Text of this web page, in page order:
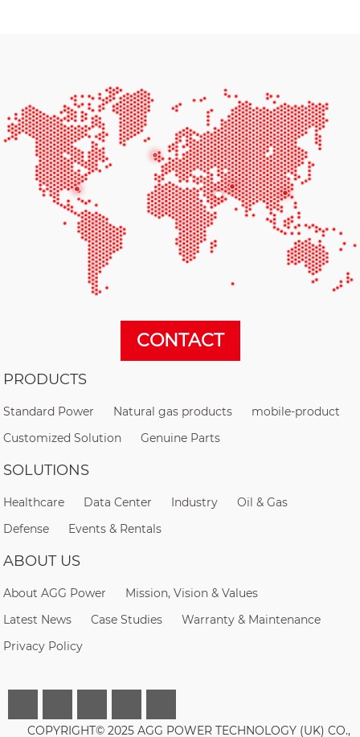
CONTACT
PRODUCTS
Standard Power Natural gas products
mobile-product
Customized Solution
Genuine Parts
SOLUTIONS
Healthcare Data Center Industry
Oil & Gas
Defense
Events & Rentals
ABOUT US
About AGG Power
Mission, Vision & Values
Latest News
Case Studies
Warranty & Maintenance
Privacy Policy
COPYRIGHT© 2025 AGG POWER TECHNOLOGY (UK) CO.,